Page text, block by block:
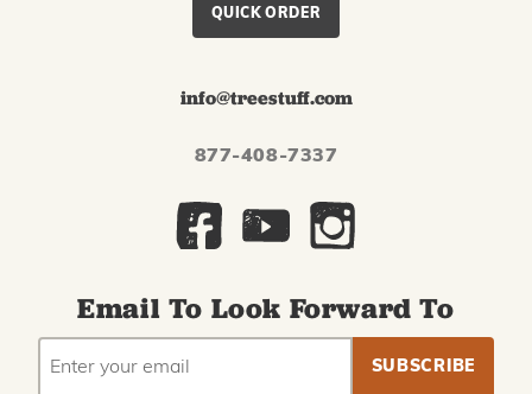
QUICK ORDER
info@treestuff.com
877-408-7337
Email To Look Forward To
EMAIL
ADDRESS